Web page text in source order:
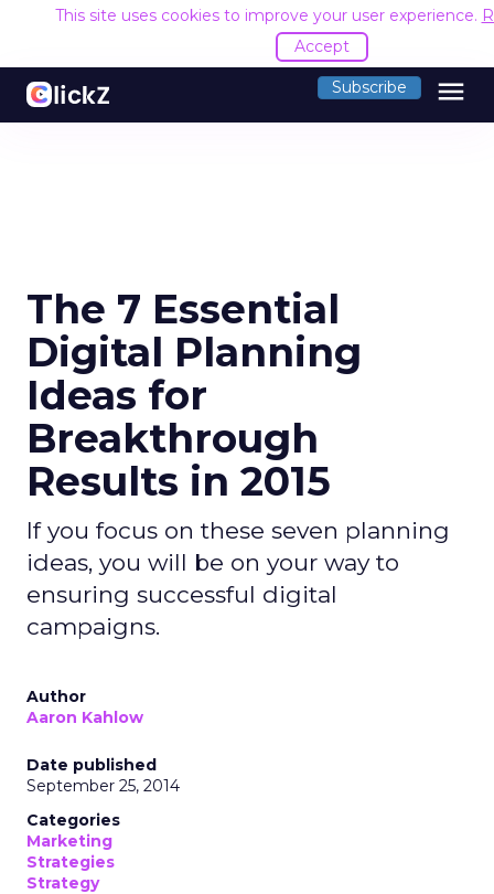
This site uses cookies to improve your user experience.
Accept
Subscribe menu
The 7 Essential
Digital Planning
Ideas for
Breakthrough
Results in 2015
If you focus on these seven planning
ideas, you will be on your way to
ensuring successful digital
campaigns.
Author
Aaron Kahlow
Date published
September 25, 2014
Categories
Marketing
Strategies
Strategy